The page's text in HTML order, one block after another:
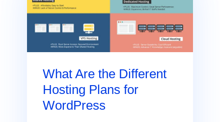
What Are the Different
Hosting Plans for
WordPress